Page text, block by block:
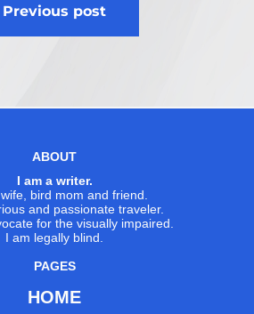
Previous post
ABOUT
I am a writer.
bird mom and friend.
and passionate traveler.
for the visually impaired.
I am legally blind.
PAGES
HOME